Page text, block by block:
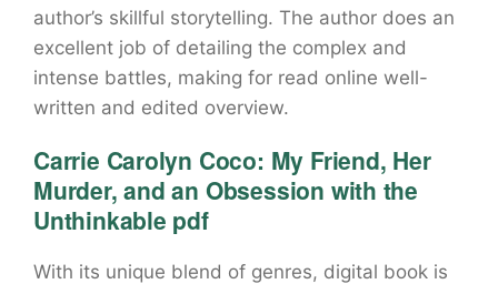
author’s skillful storytelling. The author does an
excellent job of detailing the complex and
intense battles, making for read online well-
written and edited overview.
Carrie Carolyn Coco: My Friend, Her
Murder, and an Obsession with the
Unthinkable pdf
With its unique blend of genres, digital book is